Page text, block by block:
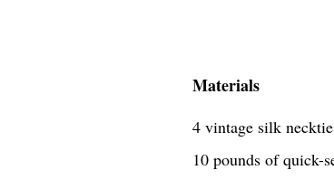
Materials
4 vintage silk
10 pounds of quick-